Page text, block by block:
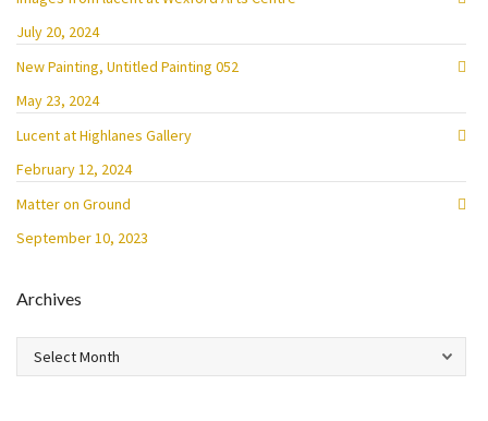
July 20, 2024
New Painting, Untitled Painting 052
May 23, 2024
Lucent at Highlanes Gallery
February 12, 2024
Matter on Ground
September 10, 2023
Archives
Archives